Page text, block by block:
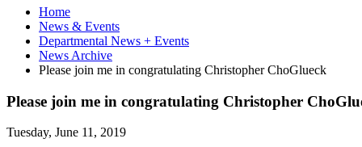
Home
News & Events
Departmental News + Events
News Archive
Please join me in congratulating Christopher ChoGlueck
Please join me in congratulating Christopher
Tuesday, June 11, 2019